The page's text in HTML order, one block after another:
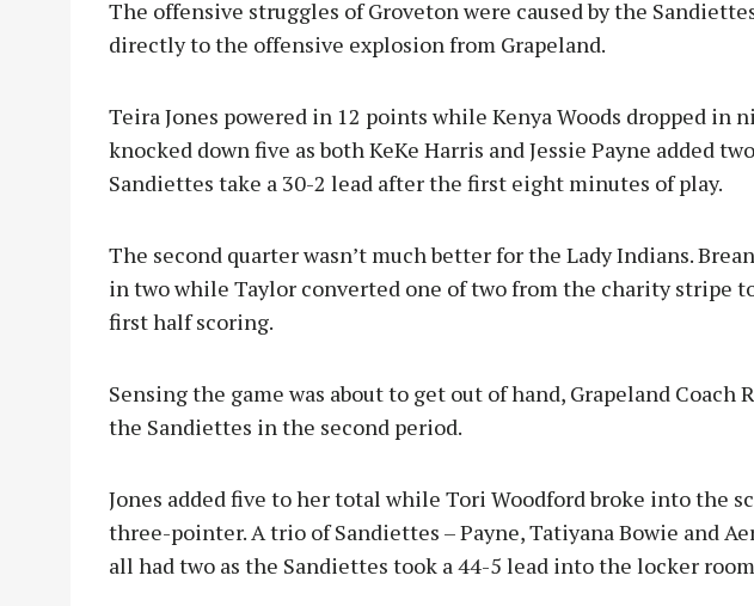
The offensive struggles of Groveton were caused by the
directly to the offensive explosion from Grapeland.
Teira Jones powered in 12 points while Kenya Woods dropped in
knocked down five as both KeKe Harris and Jessie Payne added
Sandiettes take a 30-2 lead after the first eight minutes of play.
The second quarter wasn’t much better for the Lady Indians.
in two while Taylor converted one of two from the charity stripe
first half scoring.
Sensing the game was about to get out of hand, Grapeland Coach
the Sandiettes in the second period.
Jones added five to her total while Tori Woodford broke into the
three-pointer. A trio of Sandiettes – Payne, Tatiyana Bowie and
all had two as the Sandiettes took a 44-5 lead into the locker